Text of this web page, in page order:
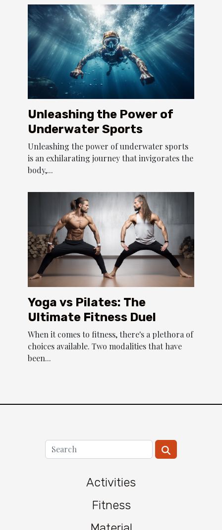
Unleashing the Power of
Underwater Sports
Unleashing the power of underwater sports
is an exhilarating journey that invigorates the
body,...
Yoga vs Pilates: The
Ultimate Fitness Duel
When it comes to fitness, there's a plethora of
choices available. Two modalities that have
been...
Activities
Fitness